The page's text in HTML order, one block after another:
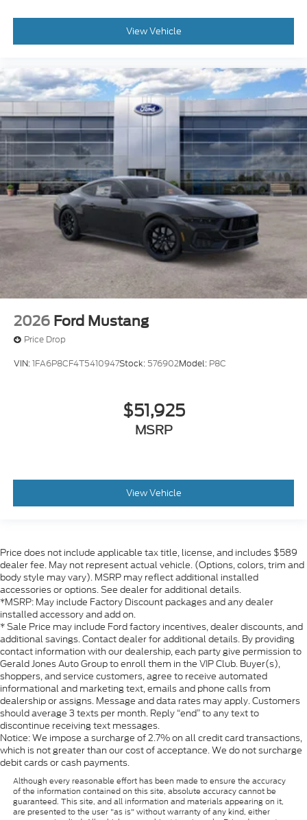
View Vehicle
2026 Ford Mustang
Price Drop
VIN:1FA6P8CF4T5410947Stock: 576902Model: P8C
$51,925
MSRP
View Vehicle
Price does not include applicable tax title, license, and includes $589
dealer fee. May not represent actual vehicle. (Options, colors, trim and
body style may vary). MSRP may reflect additional installed
accessories or options. See dealer for additional details.
*MSRP: May include Factory Discount packages and any dealer
installed accessory and add on.
* Sale Price may include Ford factory incentives, dealer discounts, and
additional savings. Contact dealer for additional details. By providing
contact information with our dealership, each party give permission to
Gerald Jones Auto Group to enroll them in the VIP Club. Buyer(s),
shoppers, and service customers, agree to receive automated
informational and marketing text, emails and phone calls from
dealership or assigns. Message and data rates may apply. Customers
should average 3 texts per month. Reply “end” to any text to
discontinue receiving text messages.
Notice: We impose a surcharge of 2.7% on all credit card transactions,
which is not greater than our cost of acceptance. We do not surcharge
debit cards or cash payments.
Although every reasonable effort has been made to ensure the accuracy
of the information contained on this site, absolute accuracy cannot be
guaranteed. This site, and all information and materials appearing on it,
are presented to the user "as is" without warranty of any kind, either